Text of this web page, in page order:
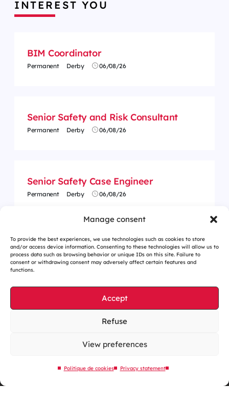
Manage consent
To provide the best experiences, we use technologies such as cookies to store
and/or access device information. Consenting to these technologies will allow us to
process data such as browsing behavior or unique IDs on this site. Failure to
consent or withdrawing consent may adversely affect certain features and
functions.
Accept
Refuse
View preferences
Politique de cookies Privacy statement
INTEREST YOU
BIM Coordinator
Permanent Derby 06/08/26
Senior Safety and Risk Consultant
Permanent Derby 06/08/26
Senior Safety Case Engineer
Permanent Derby 06/08/26
Cookies management
Sitemap